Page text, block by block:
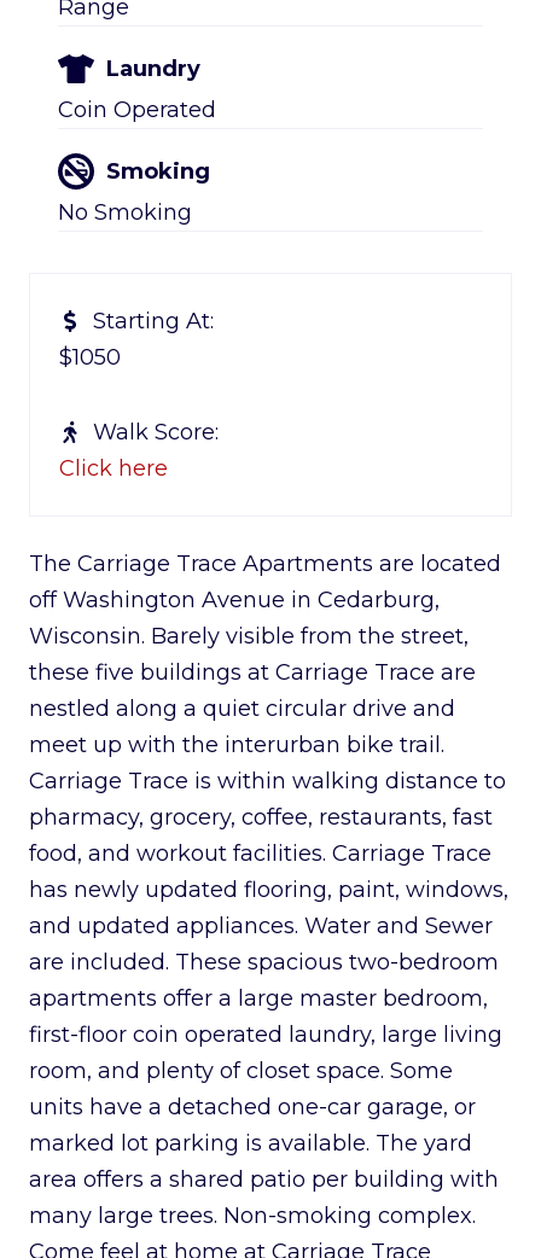
Range
Laundry
Coin Operated
Smoking
No Smoking
Starting At:
$1050
Walk Score:
Click here
The Carriage Trace Apartments are located
off Washington Avenue in Cedarburg,
Wisconsin. Barely visible from the street,
these five buildings at Carriage Trace are
nestled along a quiet circular drive and
meet up with the interurban bike trail.
Carriage Trace is within walking distance to
pharmacy, grocery, coffee, restaurants, fast
food, and workout facilities. Carriage Trace
has newly updated flooring, paint, windows,
and updated appliances. Water and Sewer
are included. These spacious two-bedroom
apartments offer a large master bedroom,
first-floor coin operated laundry, large living
room, and plenty of closet space. Some
units have a detached one-car garage, or
marked lot parking is available. The yard
area offers a shared patio per building with
many large trees. Non-smoking complex.
Come feel at home at Carriage Trace